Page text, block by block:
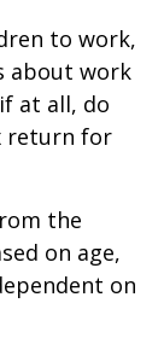
to work,
about work
at all, do
return for
the
on age,
on